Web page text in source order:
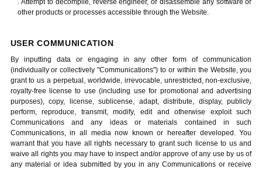
. Attempt to decompile, reverse engineer, or disassemble any software or
other products or processes accessible through the Website.
USER COMMUNICATION
By inputting data or engaging in any other form of communication
(individually or collectively "Communications") to or within the Website, you
grant to us a perpetual, worldwide, irrevocable, unrestricted, non-exclusive,
royalty-free license to use (including use for promotional and advertising
purposes), copy, license, sublicense, adapt, distribute, display, publicly
perform, reproduce, transmit, modify, edit and otherwise exploit such
Communications and any ideas or materials contained in such
Communications, in all media now known or hereafter developed. You
warrant that you have all rights necessary to grant such license to us and
waive all rights you may have to inspect and/or approve of any use by us of
any material or idea submitted by you in any Communications or receive